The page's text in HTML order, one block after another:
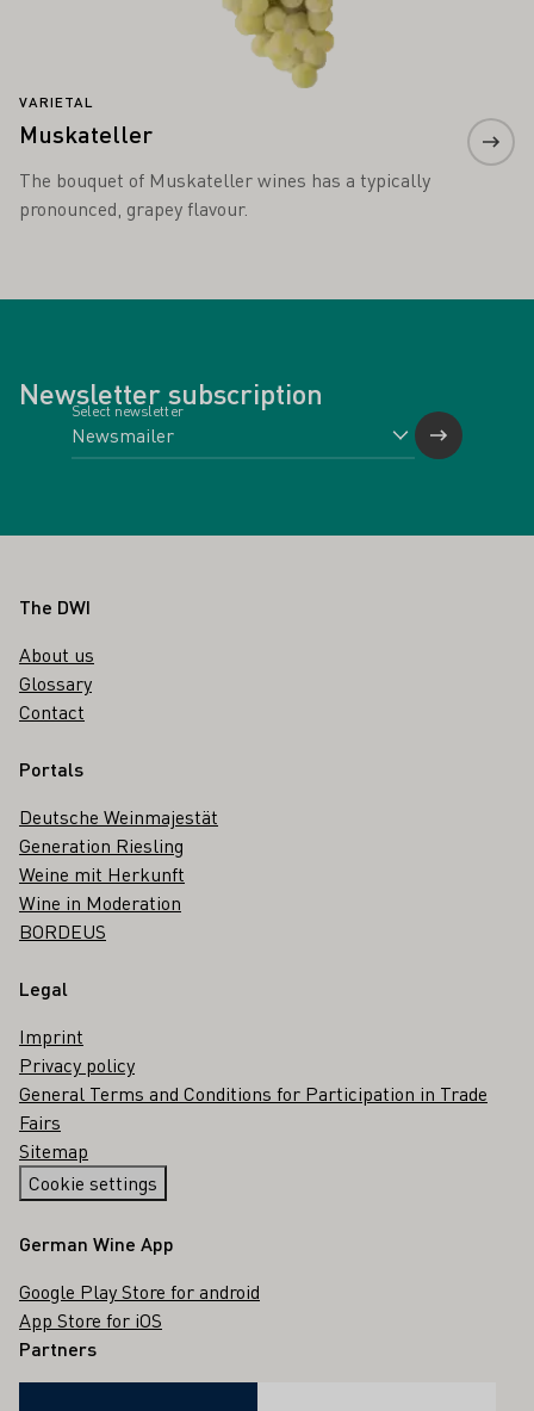
VARIETAL
Muskateller
The bouquet of Muskateller wines has a typically
pronounced, grapey flavour.
Newsletter subscription
Select newsletter
Footer
The DWI
About us
Glossary
Contact
Portals
Deutsche Weinmajestät
Generation Riesling
Weine mit Herkunft
Wine in Moderation
BORDEUS
Legal
Imprint
Privacy policy
General Terms and Conditions for Participation in Trade
Fairs
Sitemap
Cookie settings
German Wine App
Google Play Store for android
App Store for iOS
Partners